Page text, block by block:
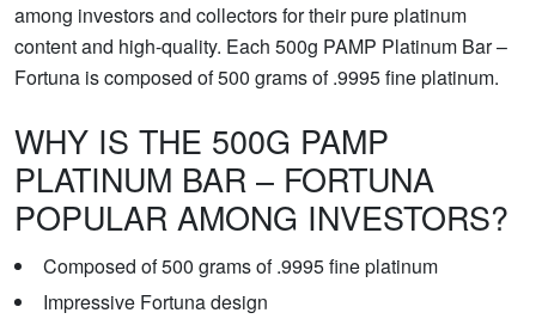
among investors and collectors for their pure platinum
content and high-quality. Each 500g PAMP Platinum Bar –
Fortuna is composed of 500 grams of .9995 fine platinum.
WHY IS THE 500G PAMP
PLATINUM BAR – FORTUNA
POPULAR AMONG INVESTORS?
Composed of 500 grams of .9995 fine platinum
Impressive Fortuna design